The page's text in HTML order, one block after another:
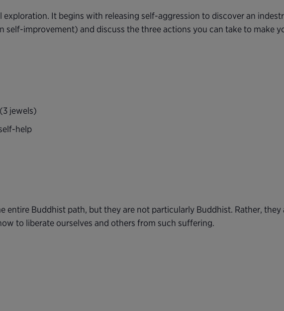
It begins with releasing self-aggression to discover an
self-improvement) and discuss the three actions you can take to make
jewels)
help
Buddhist path, but they are not particularly Buddhist. Rather,
to liberate ourselves and others from such suffering.